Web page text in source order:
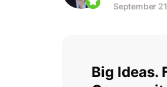
September